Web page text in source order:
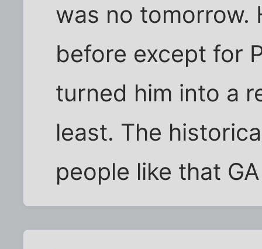
was no tomorrow.
before except for
turned him into a
least. The
people like that